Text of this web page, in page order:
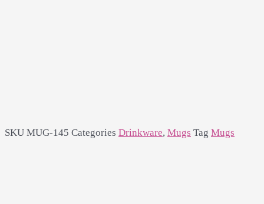
SKU MUG-145 Categories Drinkware, Mugs Tag Mugs